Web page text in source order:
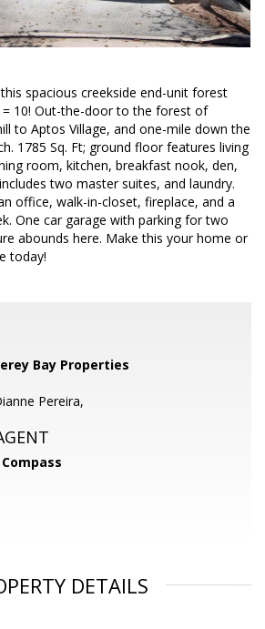
spacious creekside end-unit forest
10! Out-the-door to the forest of
to Aptos Village, and one-mile down the
1785 Sq. Ft; ground floor features living
room, kitchen, breakfast nook, den,
two master suites, and laundry.
office, walk-in-closet, fireplace, and a
One car garage with parking for two
abounds here. Make this your home or
today!
Bay Properties
Pereira,
Compass
DETAILS